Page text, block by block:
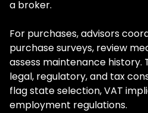
a broker.
For purchases, advisors
purchase surveys, review
assess maintenance history.
legal, regulatory, and tax
flag state selection, VAT
employment regulations.